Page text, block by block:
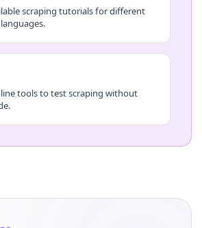
scraping tutorials for different
tools to test scraping without